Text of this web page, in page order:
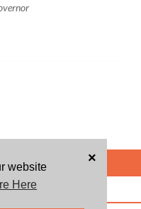
website
Here
×
PRIVACY POLICY